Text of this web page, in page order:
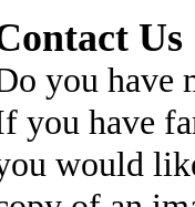
Us
you have
you have
would